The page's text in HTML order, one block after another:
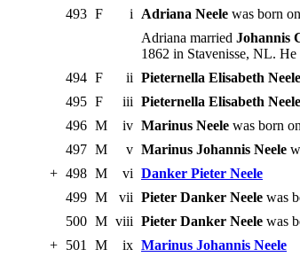
493 F i Adriana Neele was born
Adriana married Johannis
1862 in Stavenisse, NL.
494 F ii Pieternella Elisabeth Neele
495 F iii Pieternella Elisabeth Neele
496 M iv Marinus Neele was born
497 M v Marinus Johannis Neele
+ 498 M vi Danker Pieter Neele
499 M vii Pieter Danker Neele was
500 M viii Pieter Danker Neele was
+ 501 M ix Marinus Johannis Neele